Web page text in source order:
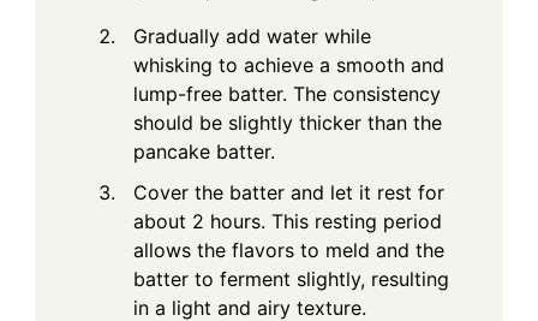
Gradually add water while
whisking to achieve a smooth and
lump-free batter. The consistency
should be slightly thicker than the
pancake batter.
Cover the batter and let it rest for
about 2 hours. This resting period
allows the flavors to meld and the
batter to ferment slightly, resulting
in a light and airy texture.